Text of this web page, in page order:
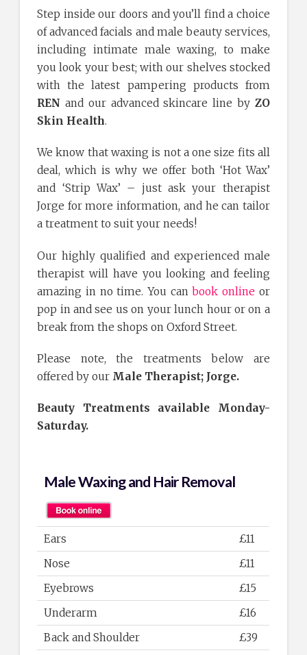
Step inside our doors and you’ll find a choice
of advanced facials and male beauty services,
including intimate male waxing, to make
you look your best; with our shelves stocked
with the latest pampering products from
REN and our advanced skincare line by ZO
Skin Health.
We know that waxing is not a one size fits all
deal, which is why we offer both ‘Hot Wax’
and ‘Strip Wax’ – just ask your therapist
Jorge for more information, and he can tailor
a treatment to suit your needs!
Our highly qualified and experienced male
therapist will have you looking and feeling
amazing in no time. You canbook online or
pop in and see us on your lunch hour or on a
break from the shops on Oxford Street.
Please note, the treatments below are
offered by our Male Therapist; Jorge.
Beauty Treatments available Monday-
Saturday.
Male Waxing and Hair Removal
Ears
£11
Nose
£11
Eyebrows
£15
Underarm
£16
Back and Shoulder
£39